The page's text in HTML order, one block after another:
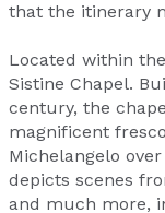
that the itinerary
Located within
Sistine Chapel.
century, the
magnificent
Michelangelo
depicts scenes
and much more,